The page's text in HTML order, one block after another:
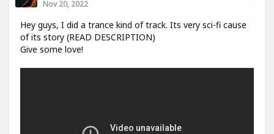
Nov 20, 2022
Hey guys, I did a trance kind of track. Its very sci-fi cause
of its story (READ DESCRIPTION)
Give some love!